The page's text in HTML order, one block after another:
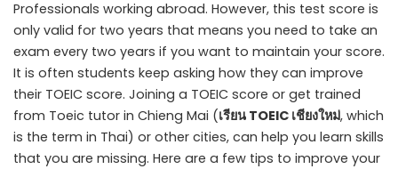
Professionals working abroad. However, this test score is
only valid for two years that means you need to take an
exam every two years if you want to maintain your score.
It is often students keep asking how they can improve
their TOEIC score. Joining a TOEIC score or get trained
from Toeic tutor in Chieng Mai (เรียน TOEIC เชียงใหม่, which
is the term in Thai) or other cities, can help you learn skills
that you are missing. Here are a few tips to improve your